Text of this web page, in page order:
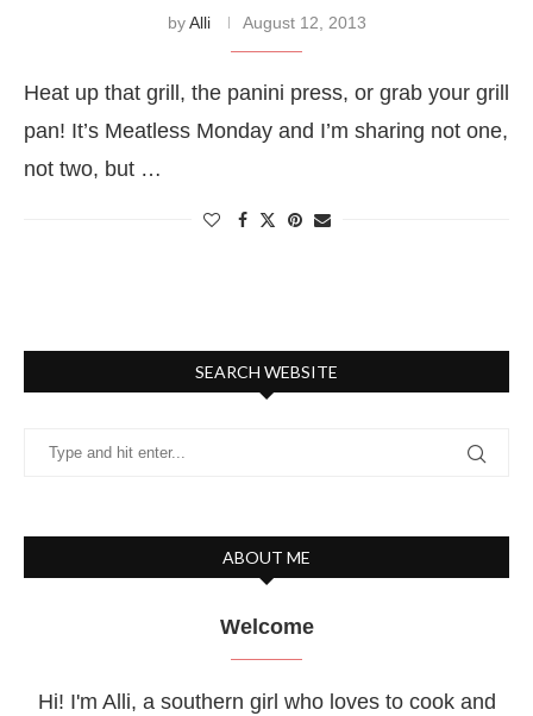
byAlli August 12, 2013
Heat up that grill, the panini press, or grab your grill
pan! It’s Meatless Monday and I’m sharing not one,
not two, but …
SEARCH WEBSITE
ABOUT ME
Welcome
Hi! I'm Alli, a southern girl who loves to cook and